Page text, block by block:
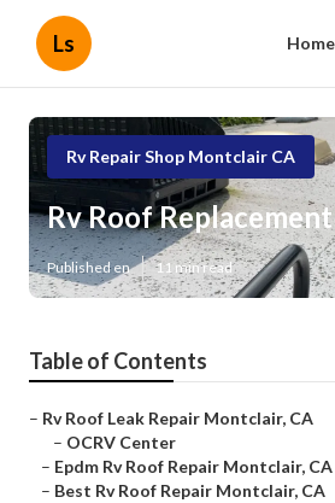
Ls Home
Rv Repair Shop Montclair CA
Rv Roof
Published en 11 min read
Table of Contents
– Rv Roof Leak Repair Montclair, CA
– OCRV Center
– Epdm Rv Roof Repair Montclair, CA
– Best Rv Roof Repair Montclair, CA